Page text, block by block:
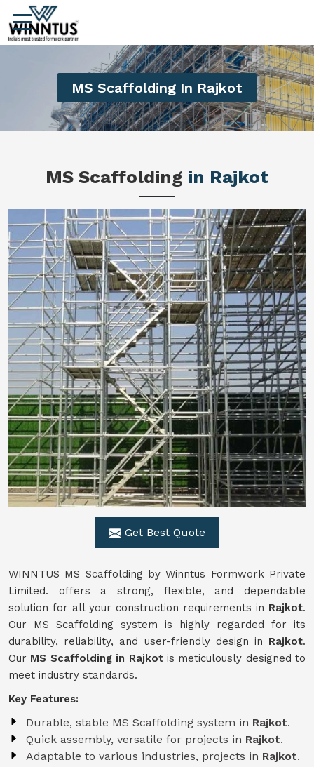
MS Scaffolding In Rajkot
MS Scaffolding in Rajkot
Get Best Quote
WINNTUS MS Scaffolding by Winntus Formwork Private
Limited. offers a strong, flexible, and dependable
solution for all your construction requirements in Rajkot.
Our MS Scaffolding system is highly regarded for its
durability, reliability, and user-friendly design in Rajkot.
Our MS Scaffolding in Rajkotis meticulously designed to
meet industry standards.
Key Features:
Durable, stable MS Scaffolding system in Rajkot.
Quick assembly, versatile for projects in Rajkot.
Adaptable to various industries, projects in Rajkot.